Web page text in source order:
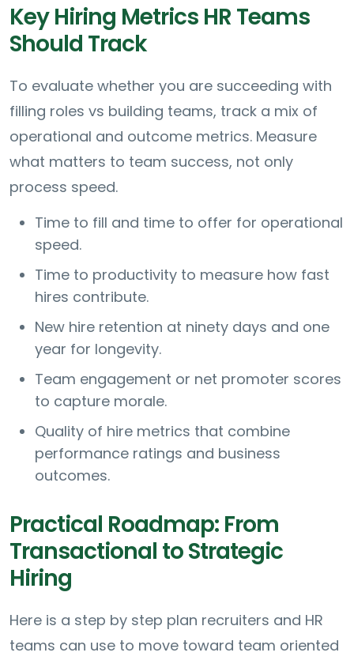
Key Hiring Metrics HR Teams
Should Track
To evaluate whether you are succeeding with
filling roles vs building teams, track a mix of
operational and outcome metrics. Measure
what matters to team success, not only
process speed.
Time to fill and time to offer for operational
speed.
Time to productivity to measure how fast
hires contribute.
New hire retention at ninety days and one
year for longevity.
Team engagement or net promoter scores
to capture morale.
Quality of hire metrics that combine
performance ratings and business
outcomes.
Practical Roadmap: From
Transactional to Strategic
Hiring
Here is a step by step plan recruiters and HR
teams can use to move toward team oriented